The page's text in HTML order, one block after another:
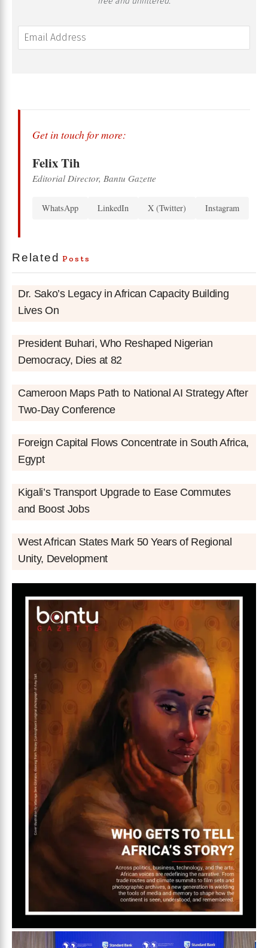
Get in touch for more:
Felix Tih
Editorial Director, Bantu Gazette
WhatsApp LinkedIn X (Twitter) Instagram
Related Posts
Dr. Sako’s Legacy in African Capacity Building
Lives On
President Buhari, Who Reshaped Nigerian
Democracy, Dies at 82
Cameroon Maps Path to National AI Strategy After
Two-Day Conference
Foreign Capital Flows Concentrate in South Africa,
Egypt
Kigali’s Transport Upgrade to Ease Commutes
and Boost Jobs
West African States Mark 50 Years of Regional
Unity, Development